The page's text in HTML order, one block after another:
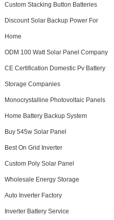
Custom Stacking Button Batteries
Discount Solar Backup Power For
Home
ODM 100 Watt Solar Panel Company
CE Certification Domestic Pv Battery
Storage Companies
Monocrystalline Photovoltaic Panels
Home Battery Backup System
Buy 545w Solar Panel
Best On Grid Inverter
Custom Poly Solar Panel
Wholesale Energy Storage
Auto Inverter Factory
Inverter Battery Service